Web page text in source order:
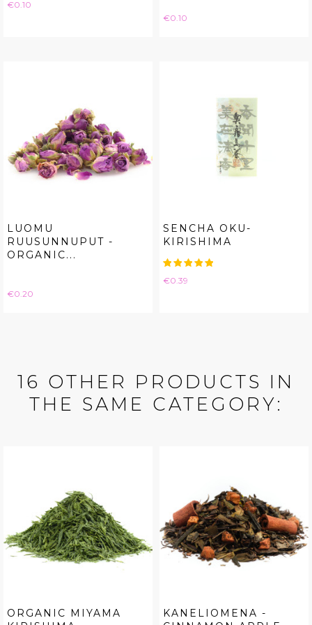
€0.10
Price
€0.10
LUOMU
RUUSUNNUPUT -
ORGANIC...
Price
€0.20
SENCHA OKU-
KIRISHIMA
Price
€0.39
16 OTHER PRODUCTS IN
THE SAME CATEGORY:
ORGANIC MIYAMA
KANELIOMENA -